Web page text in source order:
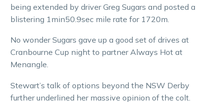
being extended by driver Greg Sugars and posted a
blistering 1min50.9sec mile rate for 1720m.
No wonder Sugars gave up a good set of drives at
Cranbourne Cup night to partner Always Hot at
Menangle.
Stewart’s talk of options beyond the NSW Derby
further underlined her massive opinion of the colt.